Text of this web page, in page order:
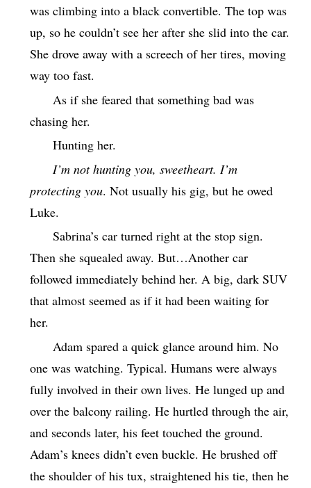
was climbing into a black convertible. The top was
up, so he couldn’t see her after she slid into the car.
She drove away with a screech of her tires, moving
way too fast.
As if she feared that something bad was
chasing her.
Hunting her.
I’m not hunting you, sweetheart. I’m
protecting you. Not usually his gig, but he owed
Luke.
Sabrina’s car turned right at the stop sign.
Then she squealed away. But…Another car
followed immediately behind her. A big, dark SUV
that almost seemed as if it had been waiting for
her.
Adam spared a quick glance around him. No
one was watching. Typical. Humans were always
fully involved in their own lives. He lunged up and
over the balcony railing. He hurtled through the air,
and seconds later, his feet touched the ground.
Adam’s knees didn’t even buckle. He brushed off
the shoulder of his tux, straightened his tie, then he